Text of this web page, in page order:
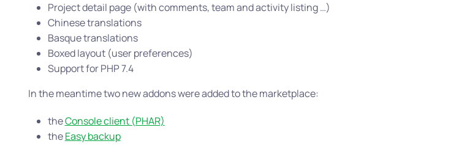
Project detail page (with comments, team and activity listing …)
Chinese translations
Basque translations
Boxed layout (user preferences)
Support for PHP 7.4
In the meantime two new addons were added to the marketplace:
theConsole client (PHAR)
theEasy backup